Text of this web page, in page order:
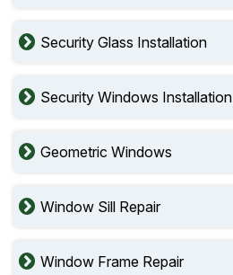
Security Glass Installation
Security Windows Installation
Geometric Windows
Window Sill Repair
Window Frame Repair